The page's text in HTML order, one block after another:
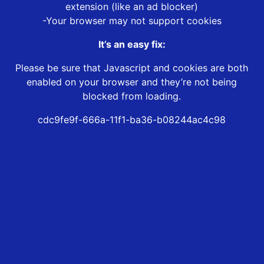
extension (like an ad blocker)
-Your browser may not support cookies
It’s an easy fix:
Please be sure that Javascript and cookies are both
enabled on your browser and they’re not being
blocked from loading.
cdc9fe9f-666a-11f1-ba36-b08244ac4c98